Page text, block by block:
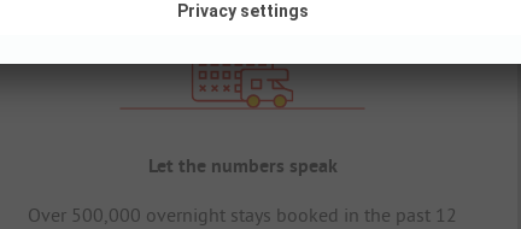
Let the numbers speak
Over 500,000 overnight stays booked in the past 12